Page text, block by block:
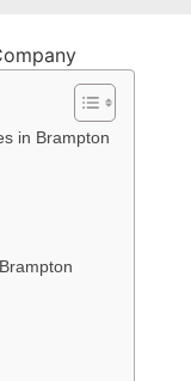
in Brampton